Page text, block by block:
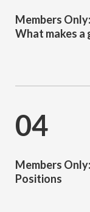
Members
What makes
04
Members
Positions